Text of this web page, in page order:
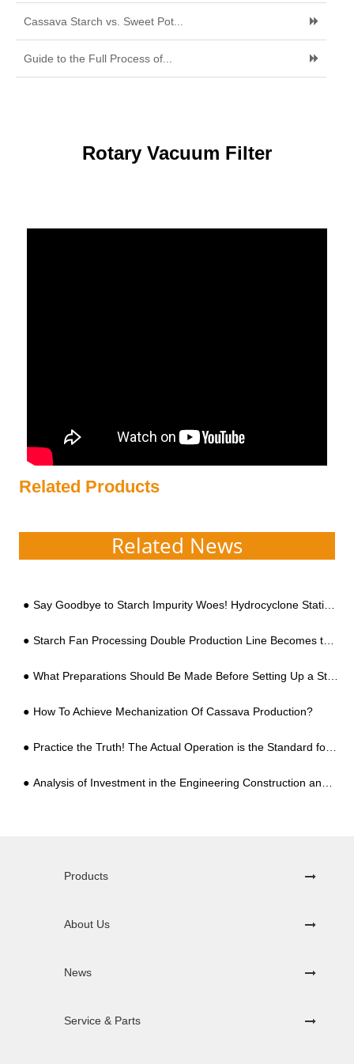
Cassava Starch vs. Sweet Pot...
Guide to the Full Process of...
Rotary Vacuum Filter
Related Products
Related News
Say Goodbye to Starch Impurity Woes! Hydrocyclone Stations: Revolutionizing Large-Scale Processing
Starch Fan Processing Double Production Line Becomes the Standard
What Preparations Should Be Made Before Setting Up a Starch Processing Factory?
How To Achieve Mechanization Of Cassava Production?
Practice the Truth! The Actual Operation is the Standard for Testing the Quality of Starch Processing Equipment!
Analysis of Investment in the Engineering Construction and Equipment of a Professional Potato Starch Processing Plant
Products
About Us
News
Service & Parts